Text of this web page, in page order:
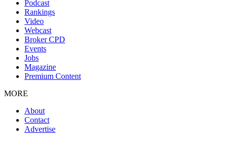
Podcast
Rankings
Video
Webcast
Broker CPD
Events
Jobs
Magazine
Premium Content
MORE
About
Contact
Advertise